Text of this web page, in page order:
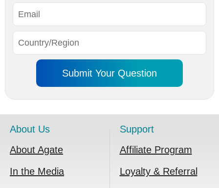
About Us
About Agate
In the Media
Support
Affiliate Program
Loyalty & Referral